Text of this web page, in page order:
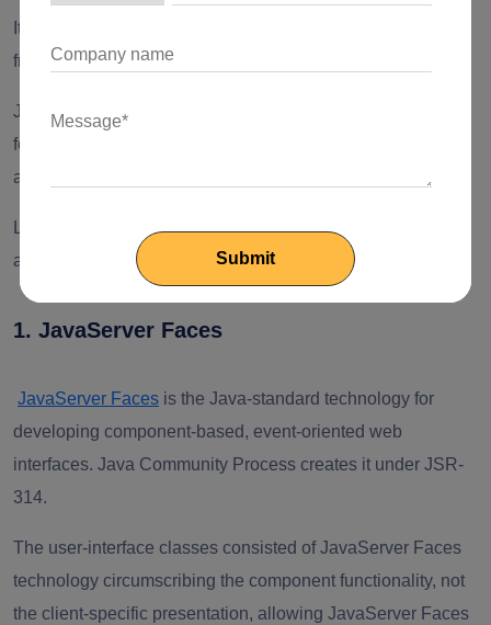
It’s time to understand Java EE (Enterprise Edition)
frameworks!
Java EE (Enterprise Edition) frameworks are dynamic tools
for building complex and extensive bodies of enterprise
applications.
Let’s look at the following frameworks to create complex
apps.
1. JavaServer Faces
JavaServer Faces is the Java-standard technology for
developing component-based, event-oriented web
interfaces. Java Community Process creates it under JSR-
314.
The user-interface classes consisted of JavaServer Faces
technology circumscribing the component functionality, not
the client-specific presentation, allowing JavaServer Faces